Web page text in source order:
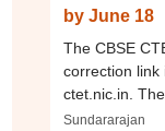
by June 18
The CBSE
correction link
ctet.nic.in.
Sundararajan